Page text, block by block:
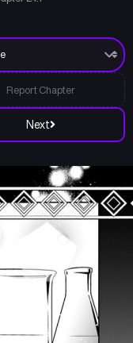
Next
Report Chapter